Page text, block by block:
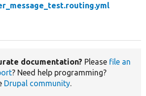
documentation? Please file an
? Need help programming?
Drupal community.